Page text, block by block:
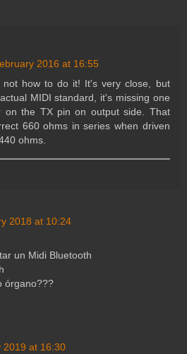
2016 at 16:55
not how to do it! It's very close, but
MIDI standard, it's missing one
on the TX pin on output side. That
660 ohms in series when driven
ohms.
2018 at 10:24
un Midi Bluetooth
órgano???
2019 at 16:30